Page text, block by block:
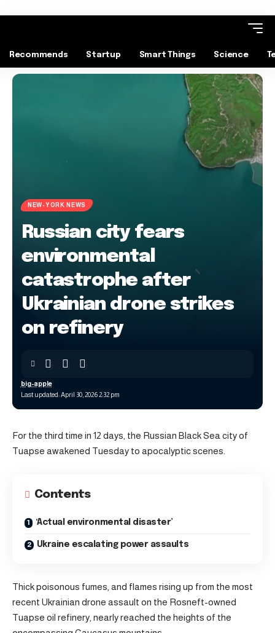
Recommends Startup Smart Things Science
NEW-YORK NEWS
Russian city fears
environmental
catastrophe after
Ukrainian drone strikes
on refinery
Last updated: April 30, 2026 2:32 pm
big-apple
For the third time in 12 days, the Russian Black Sea city of
Tuapse awakened Tuesday to apocalyptic scenes.
Contents
‘Actual environmental disaster’
Ukraine escalating power assaults
Thick poisonous fumes, and flames rising up from the most
recent Ukrainian drone assault on the Rosneft-owned
Tuapse oil refinery, nearly reached the heights of the